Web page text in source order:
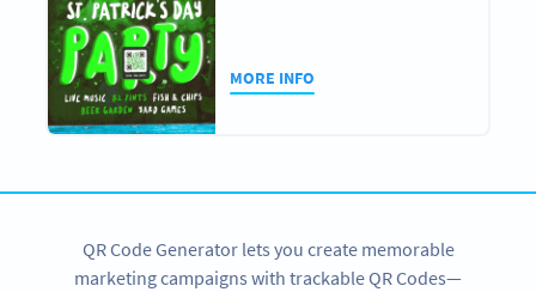
MORE INFO
QR Code Generator lets you create memorable
marketing campaigns with trackable QR Codes—